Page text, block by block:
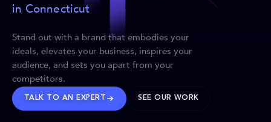
in Connecticut
Stand out with a brand that embodies your
ideals, elevates your business, inspires your
audience, and sets you apart from your
competitors.
TALK TO AN EXPERT SEE OUR WORK